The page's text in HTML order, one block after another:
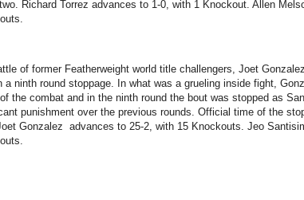
Richard Torrez advances to 1-0, with 1 Knockout. Allen
of former Featherweight world title challengers, Joet
a ninth round stoppage. In what was a grueling inside fight,
the combat and in the ninth round the bout was stopped as
punishment over the previous rounds. Official time of the
Gonzalez advances to 25-2, with 15 Knockouts. Jeo